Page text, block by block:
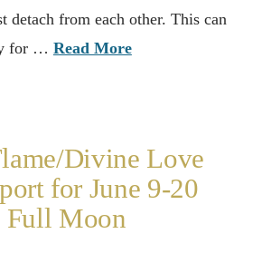
detach from each other. This can
for … Read More
Divine Love
for June 9-20
Full Moon